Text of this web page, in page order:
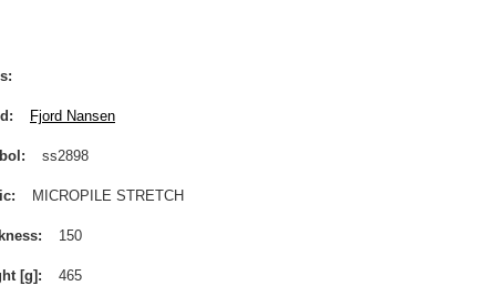
Fjord Nansen
ss2898
MICROPILE STRETCH
150
[g] 465